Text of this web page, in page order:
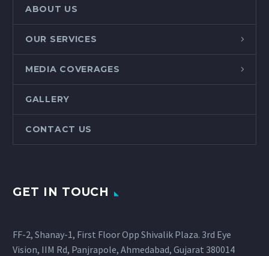
ABOUT US
OUR SERVICES
MEDIA COVERAGES
GALLERY
CONTACT US
GET IN TOUCH
FF-2, Shanay-1, First Floor Opp Shivalik Plaza. 3rd Eye
Vision, IIM Rd, Panjrapole, Ahmedabad, Gujarat 380014